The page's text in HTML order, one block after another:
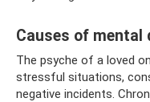
Causes of mental
The psyche of a loved
stressful situations,
negative incidents.